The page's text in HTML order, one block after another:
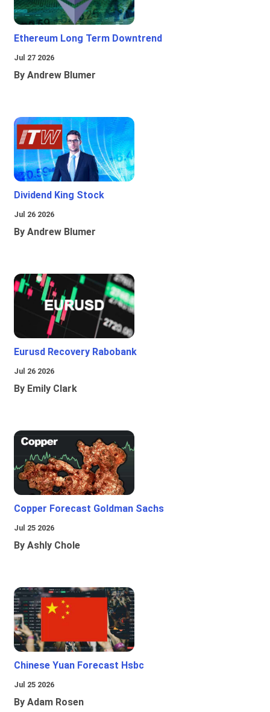
Ethereum Long Term Downtrend
Jul 27 2026
By Andrew Blumer
Dividend King Stock
Jul 26 2026
By Andrew Blumer
Eurusd Recovery Rabobank
Jul 26 2026
By Emily Clark
Copper Forecast Goldman Sachs
Jul 25 2026
By Ashly Chole
Chinese Yuan Forecast Hsbc
Jul 25 2026
By Adam Rosen